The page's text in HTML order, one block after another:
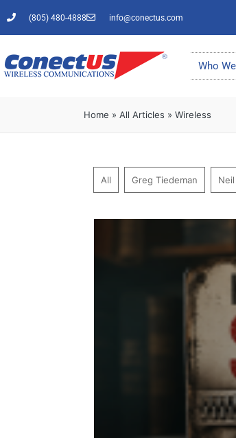
(805) 480-4888 info@conectus.com
Who
Home » All Articles » Wireless
All Greg Tiedeman